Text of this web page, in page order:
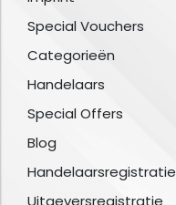
Special Vouchers
Categorieën
Handelaars
Special Offers
Blog
Handelaarsregistratie
Uitgeversregistratie